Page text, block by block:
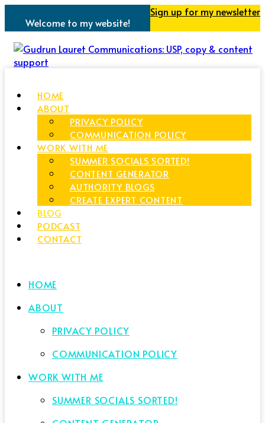
Welcome to my website!
Sign up for my newsletter
HOME
ABOUT
PRIVACY POLICY
COMMUNICATION POLICY
WORK WITH ME
SUMMER SOCIALS SORTED!
CONTENT GENERATOR
AUTHORITY BLOGS
CREATE EXPERT CONTENT
BLOG
PODCAST
CONTACT
HOME
ABOUT
PRIVACY POLICY
COMMUNICATION POLICY
WORK WITH ME
SUMMER SOCIALS SORTED!